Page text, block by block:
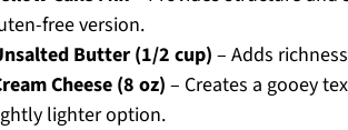
free version.
Butter (1/2 cup)– Adds
Cheese (8 oz) – Creates a gooey
lighter option.